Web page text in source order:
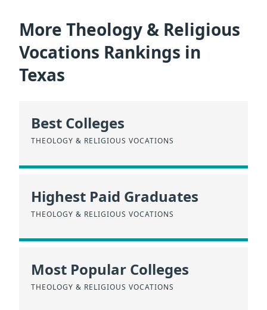
More Theology & Religious
Vocations Rankings in
Texas
Best Colleges
THEOLOGY & RELIGIOUS VOCATIONS
Highest Paid Graduates
THEOLOGY & RELIGIOUS VOCATIONS
Most Popular Colleges
THEOLOGY & RELIGIOUS VOCATIONS